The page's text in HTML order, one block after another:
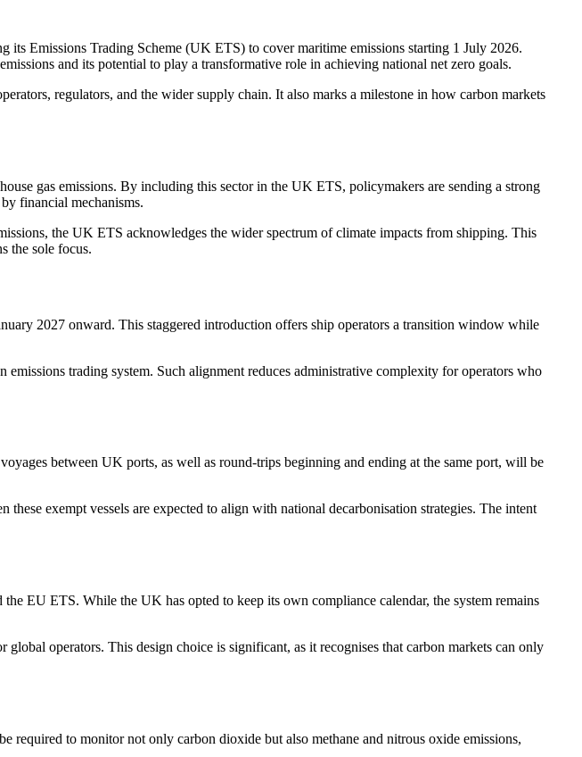
Emissions Trading Scheme (UK ETS) to cover maritime emissions starting 1 July 2026.
and its potential to play a transformative role in achieving national net zero goals.
regulators, and the wider supply chain. It also marks a milestone in how carbon markets
gas emissions. By including this sector in the UK ETS, policymakers are sending a strong
financial mechanisms.
the UK ETS acknowledges the wider spectrum of climate impacts from shipping. This
the sole focus.
2027 onward. This staggered introduction offers ship operators a transition window while
trading system. Such alignment reduces administrative complexity for operators who
between UK ports, as well as round-trips beginning and ending at the same port, will be
exempt vessels are expected to align with national decarbonisation strategies. The intent
EU ETS. While the UK has opted to keep its own compliance calendar, the system remains
operators. This design choice is significant, as it recognises that carbon markets can only
to monitor not only carbon dioxide but also methane and nitrous oxide emissions,